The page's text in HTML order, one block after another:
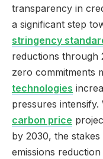
transparency in
a significant step
stringency
reductions through
zero commitments
technologies
pressures intensify.
carbon price
by 2030, the
emissions